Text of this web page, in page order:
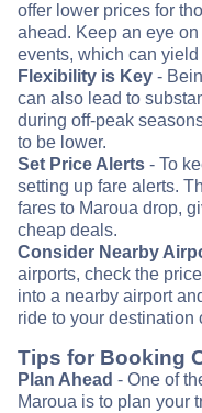
offer lower prices for
ahead. Keep an eye
events, which can
Flexibility is Key -
can also lead to
during off-peak
to be lower.
Set Price Alerts - To
setting up fare alerts.
fares to Maroua drop,
cheap deals.
Consider Nearby
airports, check the
into a nearby airport
ride to your destination
Tips for Booking
Plan Ahead - One of
Maroua is to plan your